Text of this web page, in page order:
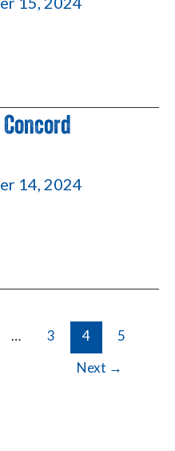
14, 2024
… 3 4
5
Next →